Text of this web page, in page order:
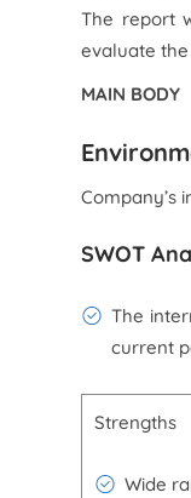
The report
evaluate
MAIN BODY
Company’s
SWOT
The
current
Strengths
Wide